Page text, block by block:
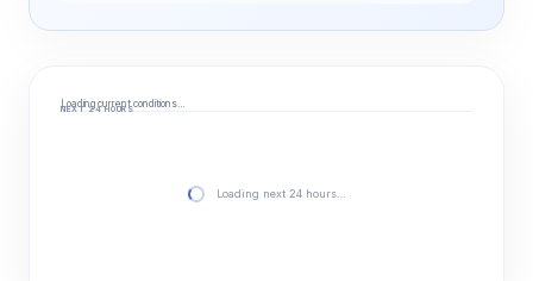
Loading current conditions…
NEXT 24 HOURS
Loading next 24 hours…